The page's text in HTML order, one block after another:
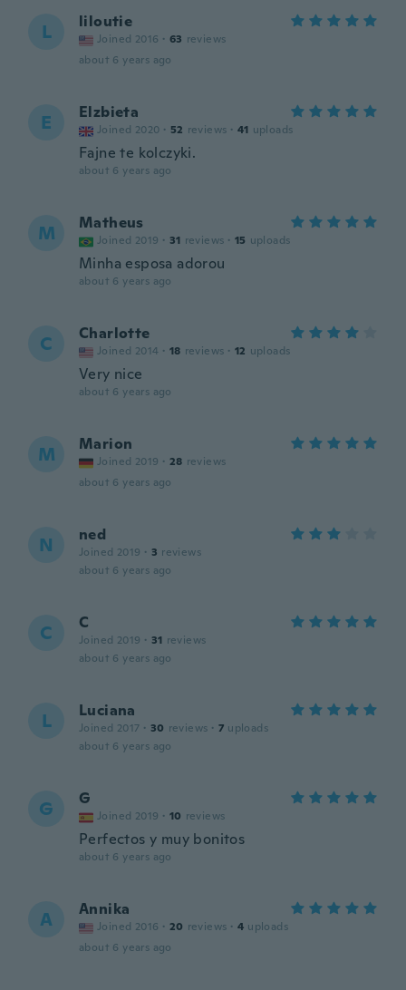
L liloutie
Joined 2016 · 63 reviews
about 6 years ago
E Elzbieta
Joined 2020 · 52 reviews · 41 uploads
Fajne te kolczyki.
about 6 years ago
M Matheus
Joined 2019 · 31 reviews · 15 uploads
Minha esposa adorou
about 6 years ago
C Charlotte
Joined 2014 · 18 reviews · 12 uploads
Very nice
about 6 years ago
M Marion
Joined 2019 · 28 reviews
about 6 years ago
N ned
Joined 2019 · 3 reviews
about 6 years ago
C C
Joined 2019 · 31 reviews
about 6 years ago
L Luciana
Joined 2017 · 30 reviews · 7 uploads
about 6 years ago
G G
Joined 2019 · 10 reviews
Perfectos y muy bonitos
about 6 years ago
A Annika
Joined 2016 · 20 reviews · 4 uploads
about 6 years ago